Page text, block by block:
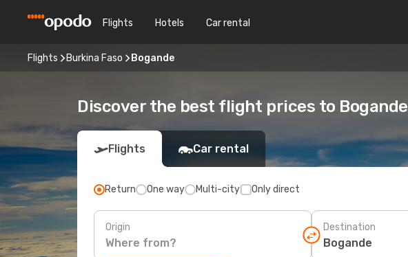
Flights Hotels Car rental
Flights Burkina Faso Bogande
Discover the best flight prices to Bogande
Flights Car rental
Return One way Multi-city Only direct
Origin Destination